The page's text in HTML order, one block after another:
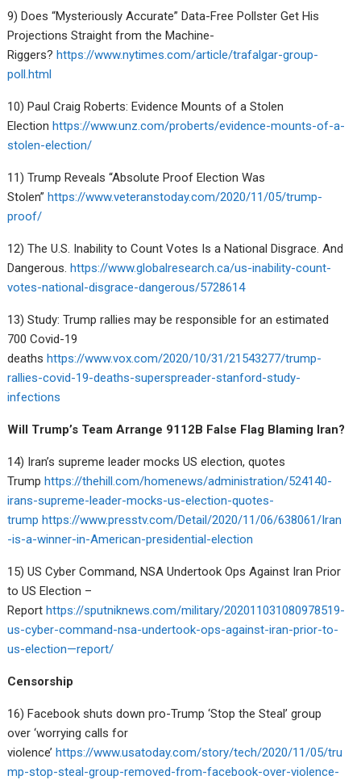
9) Does “Mysteriously Accurate” Data-Free Pollster Get His
Projections Straight from the Machine-
Riggers?https://www.nytimes.com/article/trafalgar-group-
poll.html
10) Paul Craig Roberts: Evidence Mounts of a Stolen
Electionhttps://www.unz.com/proberts/evidence-mounts-of-a-
stolen-election/
11) Trump Reveals “Absolute Proof Election Was
Stolen”https://www.veteranstoday.com/2020/11/05/trump-
proof/
12) The U.S. Inability to Count Votes Is a National Disgrace. And
Dangerous.https://www.globalresearch.ca/us-inability-count-
votes-national-disgrace-dangerous/5728614
13) Study: Trump rallies may be responsible for an estimated
700 Covid-19
deathshttps://www.vox.com/2020/10/31/21543277/trump-
rallies-covid-19-deaths-superspreader-stanford-study-
infections
Will Trump’s Team Arrange 9112B False Flag Blaming Iran?
14) Iran’s supreme leader mocks US election, quotes
Trumphttps://thehill.com/homenews/administration/524140-
irans-supreme-leader-mocks-us-election-quotes-
trump https://www.presstv.com/Detail/2020/11/06/638061/Iran
-is-a-winner-in-American-presidential-election
15) US Cyber Command, NSA Undertook Ops Against Iran Prior
to US Election –
Reporthttps://sputniknews.com/military/202011031080978519-
us-cyber-command-nsa-undertook-ops-against-iran-prior-to-
us-election—report/
Censorship
16) Facebook shuts down pro-Trump ‘Stop the Steal’ group
over ‘worrying calls for
violence’https://www.usatoday.com/story/tech/2020/11/05/tru
mp-stop-steal-group-removed-from-facebook-over-violence-